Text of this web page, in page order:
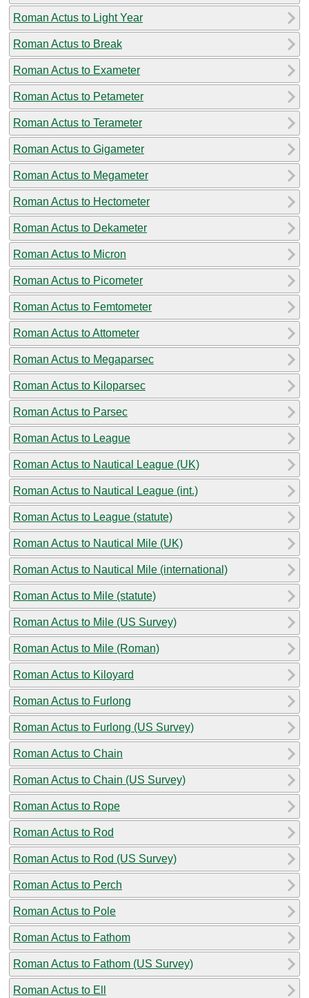
Roman Actus to Light Year
Roman Actus to Break
Roman Actus to Exameter
Roman Actus to Petameter
Roman Actus to Terameter
Roman Actus to Gigameter
Roman Actus to Megameter
Roman Actus to Hectometer
Roman Actus to Dekameter
Roman Actus to Micron
Roman Actus to Picometer
Roman Actus to Femtometer
Roman Actus to Attometer
Roman Actus to Megaparsec
Roman Actus to Kiloparsec
Roman Actus to Parsec
Roman Actus to League
Roman Actus to Nautical League (UK)
Roman Actus to Nautical League (int.)
Roman Actus to League (statute)
Roman Actus to Nautical Mile (UK)
Roman Actus to Nautical Mile (international)
Roman Actus to Mile (statute)
Roman Actus to Mile (US Survey)
Roman Actus to Mile (Roman)
Roman Actus to Kiloyard
Roman Actus to Furlong
Roman Actus to Furlong (US Survey)
Roman Actus to Chain
Roman Actus to Chain (US Survey)
Roman Actus to Rope
Roman Actus to Rod
Roman Actus to Rod (US Survey)
Roman Actus to Perch
Roman Actus to Pole
Roman Actus to Fathom
Roman Actus to Fathom (US Survey)
Roman Actus to Ell